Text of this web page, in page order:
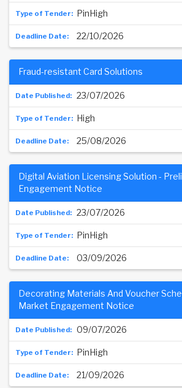
PinHigh
22/10/2026
23/07/2026
Fraud-resistant Card Solutions
High
25/08/2026
23/07/2026
Digital Aviation Licensing Solution -
Engagement Notice
PinHigh
03/09/2026
09/07/2026
Decorating Materials And Voucher
Market Engagement Notice
PinHigh
21/09/2026